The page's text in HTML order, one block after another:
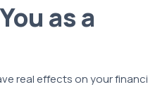
as a
real effects on your